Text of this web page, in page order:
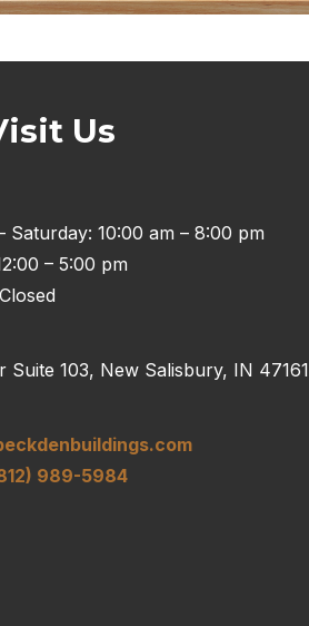
Us
Saturday: 10:00 am – 8:00 pm
– 5:00 pm
Suite 103, New Salisbury, IN 47161
989-5984